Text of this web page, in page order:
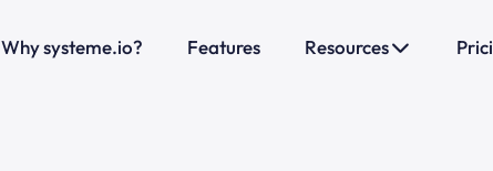
Why systeme.io? Features Resources